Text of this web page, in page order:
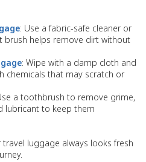
: Use a fabric-safe cleaner or
brush helps remove dirt without
: Wipe with a damp cloth and
chemicals that may scratch or
a toothbrush to remove grime,
lubricant to keep them
luggage always looks fresh